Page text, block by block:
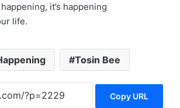
it’s happening
life.
Tosin Bee
Copy URL